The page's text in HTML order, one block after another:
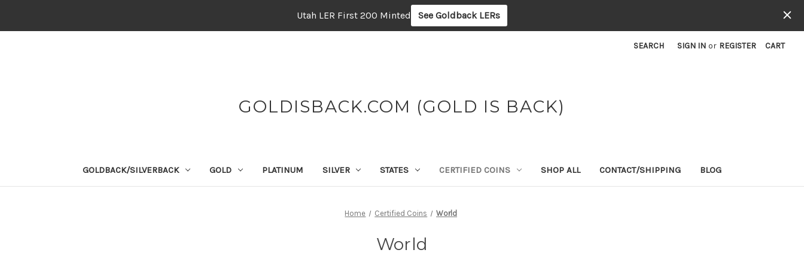
Utah LER First 200 Minted See Goldback LERs
SEARCH SIGN IN or REGISTER CART
GOLDISBACK.COM (GOLD IS BACK)
GOLDBACK/SILVERBACK GOLD PLATINUM SILVER STATES CERTIFIED COINS SHOP ALL CONTACT/SHIPPING BLOG
Home Certified Coins World
World